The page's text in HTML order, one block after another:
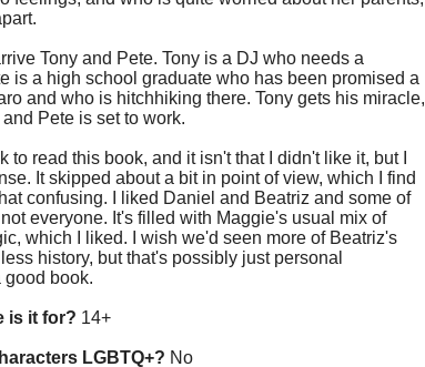
Tony and Pete. Tony is a DJ who needs a
is a high school graduate who has been promised a
and who is hitchhiking there. Tony gets his miracle,
Pete is set to work.
to read this book, and it isn't that I didn't like it, but I
It skipped about a bit in point of view, which I find
confusing. I liked Daniel and Beatriz and some of
everyone. It's filled with Maggie's usual mix of
which I liked. I wish we'd seen more of Beatriz's
history, but that's possibly just personal
good book.
is it for? 14+
LGBTQ+? No